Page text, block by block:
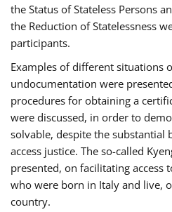
the Status of Stateless Persons
the Reduction of Statelessness
participants.
Examples of different situations
undocumentation were
procedures for obtaining a
were discussed, in order to
solvable, despite the substantial
access justice. The so-called
presented, on facilitating access
who were born in Italy and live,
country.